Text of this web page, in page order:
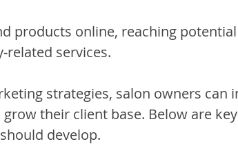
products online, reaching
related services.
strategies, salon owners can
their client base. Below are
develop.